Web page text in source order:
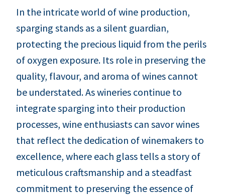
In the intricate world of wine production,
sparging stands as a silent guardian,
protecting the precious liquid from the perils
of oxygen exposure. Its role in preserving the
quality, flavour, and aroma of wines cannot
be understated. As wineries continue to
integrate sparging into their production
processes, wine enthusiasts can savor wines
that reflect the dedication of winemakers to
excellence, where each glass tells a story of
meticulous craftsmanship and a steadfast
commitment to preserving the essence of